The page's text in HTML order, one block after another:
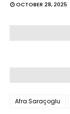
OCTOBER 28, 2025
Afra Saraçoglu